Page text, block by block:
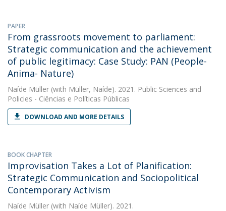
PAPER
From grassroots movement to parliament:
Strategic communication and the achievement
of public legitimacy: Case Study: PAN (People-
Anima- Nature)
Naíde Müller (with Müller, Naíde). 2021. Public Sciences and
Policies - Ciências e Políticas Públicas
DOWNLOAD AND MORE DETAILS
BOOK CHAPTER
Improvisation Takes a Lot of Planification:
Strategic Communication and Sociopolitical
Contemporary Activism
Naíde Müller (with Naíde Müller). 2021.